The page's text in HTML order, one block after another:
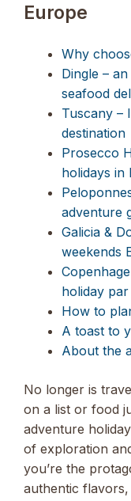
Europe
Why
Dingle –
seafood
Tuscany –
destination
Prosecco
holidays in
adventure
Galicia &
weekends
holiday
How to
A toast to
About the
No longer is
on a list or food
adventure
of exploration
you’re the
authentic